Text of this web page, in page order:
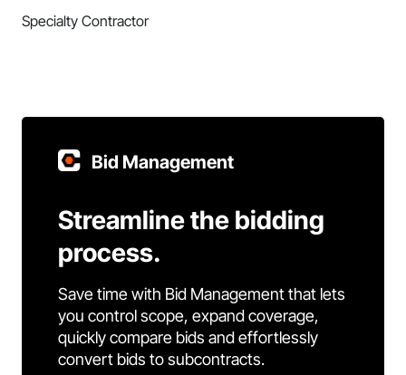
Specialty Contractor
Bid Management
Streamline the bidding
process.
Save time with Bid Management that lets
you control scope, expand coverage,
quickly compare bids and effortlessly
convert bids to subcontracts.